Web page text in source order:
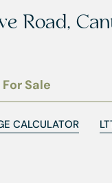
Road,
For Sale
CALCULATOR